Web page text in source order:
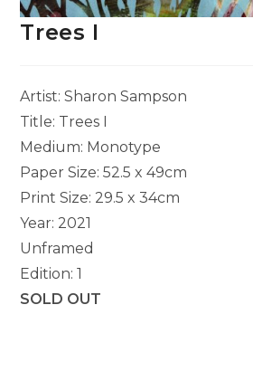
Trees I
Artist: Sharon Sampson
Title: Trees I
Medium: Monotype
Paper Size: 52.5 x 49cm
Print Size: 29.5 x 34cm
Year: 2021
Unframed
Edition: 1
SOLD OUT